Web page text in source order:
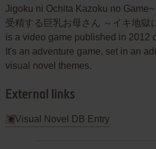
Jigoku ni Ochita Kazoku no
受精する巨乳お母さん ～イキ地獄
is a video game published in 2012
It's an adventure game, set in an
visual novel themes.
External links
Visual Novel DB Entry